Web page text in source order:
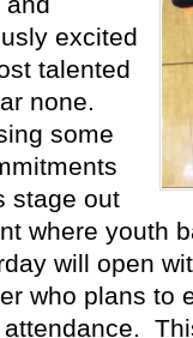
excited
talented
none.
some
stage out
where youth
will open
who plans to